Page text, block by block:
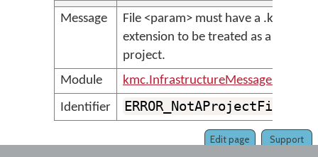
Message
File <param> must have a .kpj
extension to be treated as a
project.
Module
kmc.InfrastructureMessages
Identifier
ERROR_NotAProjectFile
Support
Edit page